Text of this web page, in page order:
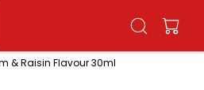
& Raisin Flavour 30ml